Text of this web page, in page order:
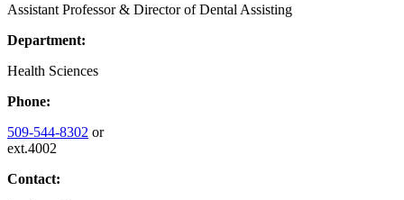
Assistant Professor & Director of Dental Assisting
Department:
Health Sciences
Phone:
509-544-8302 or
ext.4002
Contact: